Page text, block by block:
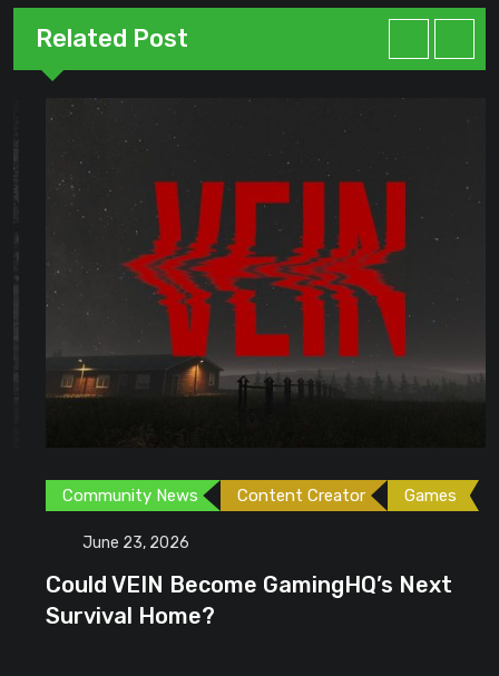
Related Post
Community News Content Creator Games
June 23, 2026
Could VEIN Become GamingHQ’s Next
Survival Home?